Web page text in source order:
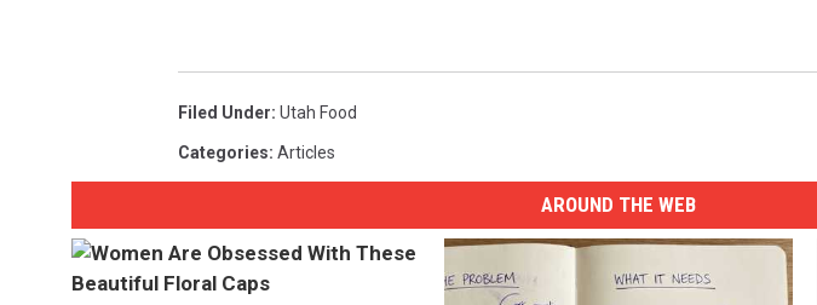
Filed Under: Utah Food
Categories: Articles
AROUND THE WEB